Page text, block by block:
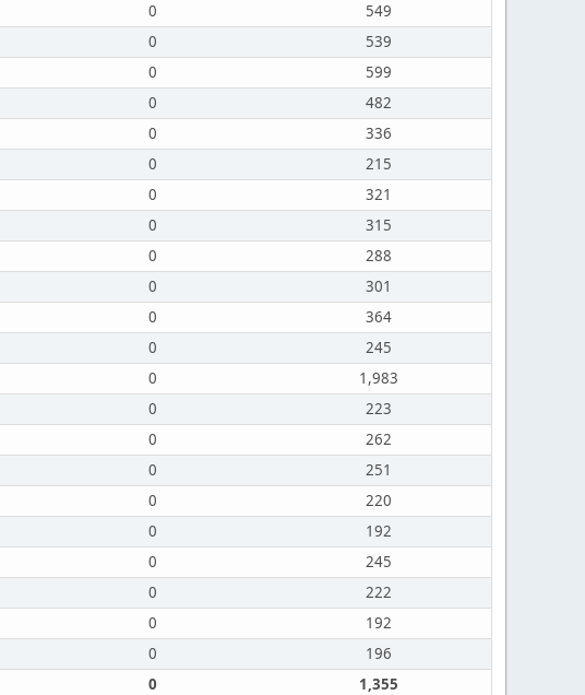
0
549
0
539
0
599
0
482
0
336
0
215
0
321
0
315
0
288
0
301
0
364
0
245
0
1,983
0
223
0
262
0
251
0
220
0
192
0
245
0
222
0
192
0
196
0
1,355